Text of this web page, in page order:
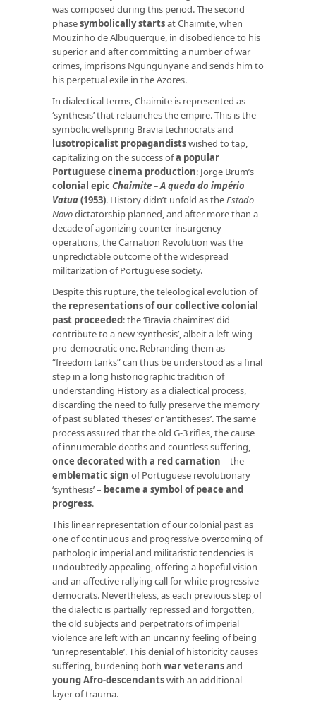
was composed during this period. The second
phasesymbolically startsat Chaimite, when
Mouzinho de Albuquerque, in disobedience to his
superior and after committing a number of war
crimes, imprisons Ngungunyane and sends him to
his perpetual exile in the Azores.
In dialectical terms, Chaimite is represented as
‘synthesis’ that relaunches the empire. This is the
symbolic wellspring Bravia technocrats and
lusotropicalist propagandistswished to tap,
capitalizing on the success ofa popular
Portuguese cinema production: Jorge Brum’s
colonial epic Chaimite – A queda do império
Vatua(1953). History didn’t unfold as theEstado
Novodictatorship planned, and after more than a
decade of agonizing counter-insurgency
operations, the Carnation Revolution was the
unpredictable outcome of the widespread
militarization of Portuguese society.
Despite this rupture, the teleological evolution of
the representations of our collective colonial
past proceeded: the ‘Bravia chaimites’ did
contribute to a new ‘synthesis’, albeit a left-wing
pro-democratic one. Rebranding them as
“freedom tanks” can thus be understood as a final
step in a long historiographic tradition of
understanding History as a dialectical process,
discarding the need to fully preserve the memory
of past sublated ‘theses’ or ‘antitheses’. The same
process assured that the old G-3 rifles, the cause
of innumerable deaths and countless suffering,
once decorated with a red carnation – the
emblematic sign of Portuguese revolutionary
‘synthesis’ – became a symbol of peace and
progress.
This linear representation of our colonial past as
one of continuous and progressive overcoming of
pathologic imperial and militaristic tendencies is
undoubtedly appealing, offering a hopeful vision
and an affective rallying call for white progressive
democrats. Nevertheless, as each previous step of
the dialectic is partially repressed and forgotten,
the old subjects and perpetrators of imperial
violence are left with an uncanny feeling of being
‘unrepresentable’. This denial of historicity causes
suffering, burdening both war veteransand
young Afro-descendantswith an additional
layer of trauma.